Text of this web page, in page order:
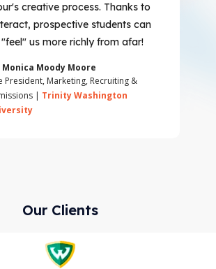
creative process. Thanks to
prospective students can
us more richly from afar!
Monica Moody Moore
President, Marketing, Recruiting &
| Trinity Washington
Our Clients